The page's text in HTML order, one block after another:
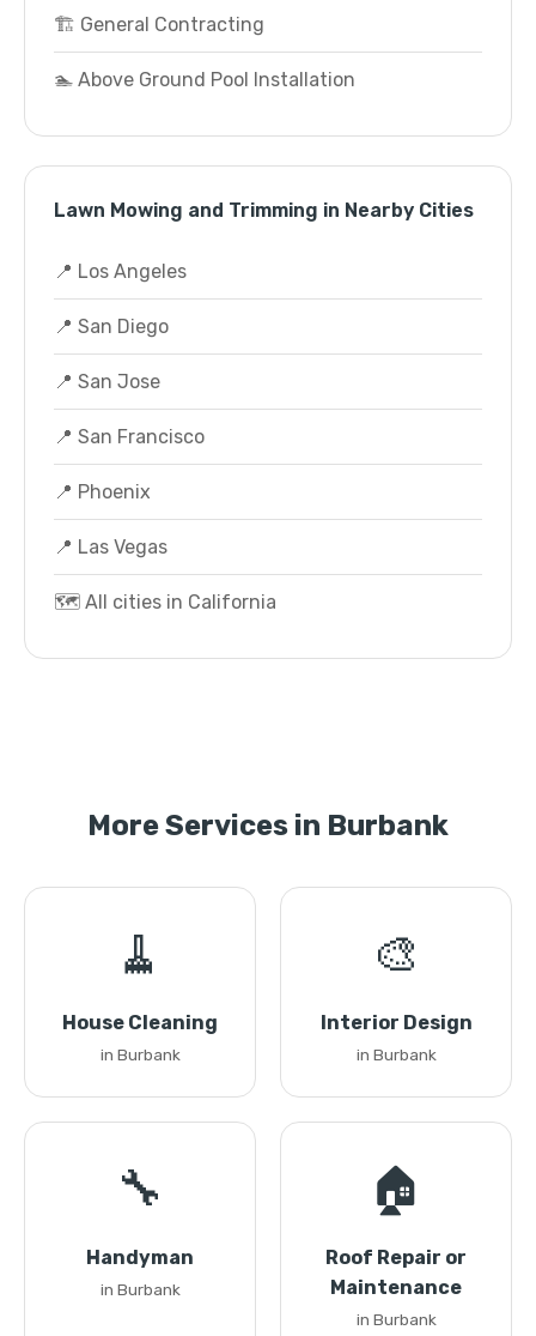
🏗️ General Contracting
🏊 Above Ground Pool Installation
Lawn Mowing and Trimming in Nearby Cities
📍 Los Angeles
📍 San Diego
📍 San Jose
📍 San Francisco
📍 Phoenix
📍 Las Vegas
🗺️ All cities in California
More Services in Burbank
🧹
House Cleaning
in Burbank
🎨
Interior Design
in Burbank
🔧
Handyman
in Burbank
🏠
Roof Repair or
Maintenance
in Burbank